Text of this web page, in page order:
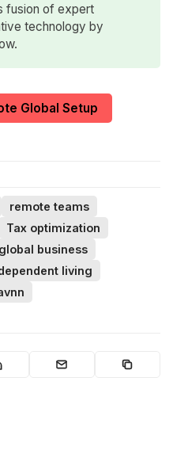
fusion of expert
technology by
Global Setup
remote teams
Tax optimization
global business
living